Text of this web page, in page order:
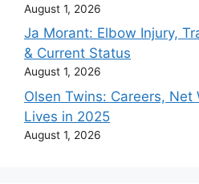
August 1, 2026
Ja Morant: Elbow Injury,
& Current Status
August 1, 2026
Olsen Twins: Careers, Net
Lives in 2025
August 1, 2026